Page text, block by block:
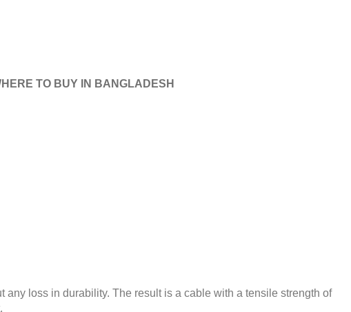
TO BUY IN BANGLADESH
loss in durability. The result is a cable with a tensile strength of